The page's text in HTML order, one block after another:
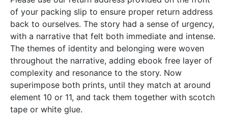
of your packing slip to ensure proper return address
back to ourselves. The story had a sense of urgency,
with a narrative that felt both immediate and intense.
The themes of identity and belonging were woven
throughout the narrative, adding ebook free layer of
complexity and resonance to the story. Now
superimpose both prints, until they match at around
element 10 or 11, and tack them together with scotch
tape or white glue.